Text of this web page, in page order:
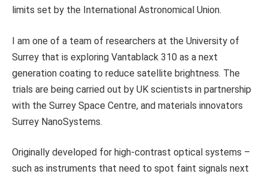
limits set by the International Astronomical Union.
I am one of a team of researchers at the University of
Surrey that is exploring Vantablack 310 as a next
generation coating to reduce satellite brightness. The
trials are being carried out by UK scientists in partnership
with the Surrey Space Centre, and materials innovators
Surrey NanoSystems.
Originally developed for high-contrast optical systems –
such as instruments that need to spot faint signals next